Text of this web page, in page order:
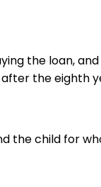
the loan,
the eighth
the child for